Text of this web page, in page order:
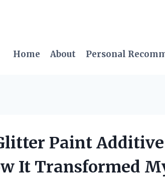
Home
About Personal
Paint
It Transformed